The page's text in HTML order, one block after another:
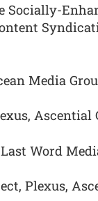
Socially-
Media
Ascential
Word
Plexus,